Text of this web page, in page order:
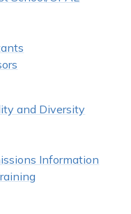
and Diversity
Information